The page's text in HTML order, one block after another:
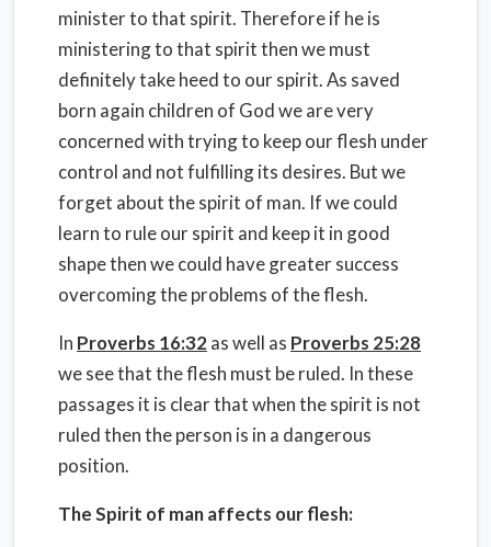
minister to that spirit. Therefore if he is
ministering to that spirit then we must
definitely take heed to our spirit. As saved
born again children of God we are very
concerned with trying to keep our flesh under
control and not fulfilling its desires. But we
forget about the spirit of man. If we could
learn to rule our spirit and keep it in good
shape then we could have greater success
overcoming the problems of the flesh.
In Proverbs 16:32 as well as Proverbs 25:28
we see that the flesh must be ruled. In these
passages it is clear that when the spirit is not
ruled then the person is in a dangerous
position.
The Spirit of man affects our flesh: